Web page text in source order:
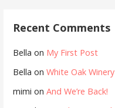
Recent Comments
Bella on My First Post
Bella onWhite Oak Winery
mimi onAnd We’re Back!